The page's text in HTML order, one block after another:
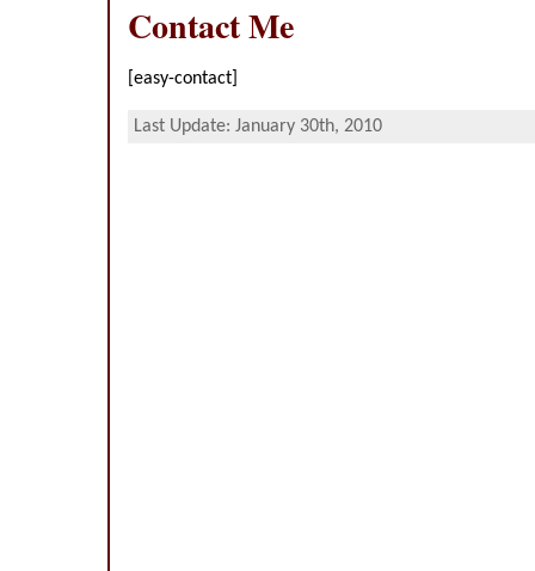
Contact Me
[easy-contact]
Last Update: January 30th, 2010